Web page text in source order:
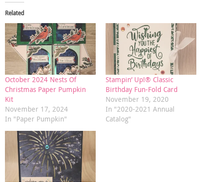
Related
October 2024 Nests Of
Christmas Paper Pumpkin
Kit
November 17, 2024
In "Paper Pumpkin"
Stampin’ Up!® Classic
Birthday Fun-Fold Card
November 19, 2020
In "2020-2021 Annual
Catalog"